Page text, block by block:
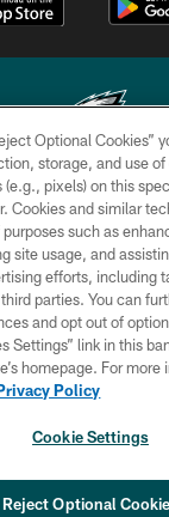
Philadelphia Eagles. All
PRIVACY POLICY
ACCESSIBILITY
TERMS & CONDITIONS
CONTACT US
SOCIAL MEDIA RULES
COOKIE SETTINGS
Optional Cookies”
storage, and use of
pixels) on this
Cookies and similar
such as
site usage, and
efforts, including
parties. You can
and opt out of
Settings” link in this
homepage. For more
Policy
Cookie Settings
Reject Optional